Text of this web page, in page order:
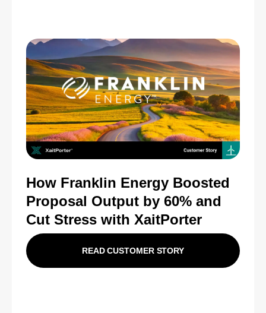
How Franklin Energy Boosted
Proposal Output by 60% and
Cut Stress with XaitPorter
READ CUSTOMER STORY